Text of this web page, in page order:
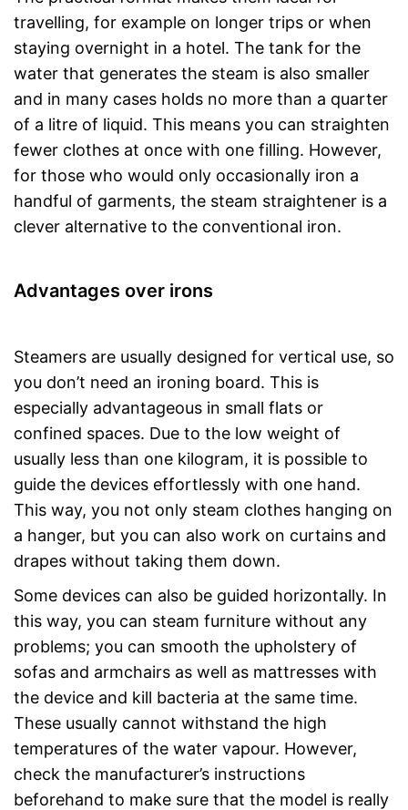
travelling, for example on longer trips or when
staying overnight in a hotel. The tank for the
water that generates the steam is also smaller
and in many cases holds no more than a quarter
of a litre of liquid. This means you can straighten
fewer clothes at once with one filling. However,
for those who would only occasionally iron a
handful of garments, the steam straightener is a
clever alternative to the conventional iron.
Advantages over irons
Steamers are usually designed for vertical use, so
you don’t need an ironing board. This is
especially advantageous in small flats or
confined spaces. Due to the low weight of
usually less than one kilogram, it is possible to
guide the devices effortlessly with one hand.
This way, you not only steam clothes hanging on
a hanger, but you can also work on curtains and
drapes without taking them down.
Some devices can also be guided horizontally. In
this way, you can steam furniture without any
problems; you can smooth the upholstery of
sofas and armchairs as well as mattresses with
the device and kill bacteria at the same time.
These usually cannot withstand the high
temperatures of the water vapour. However,
check the manufacturer’s instructions
beforehand to make sure that the model is really